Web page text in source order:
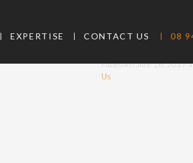
EXPERTISE CONTACT US 08
IMAGE
PublishedJune 26, 2017
Us